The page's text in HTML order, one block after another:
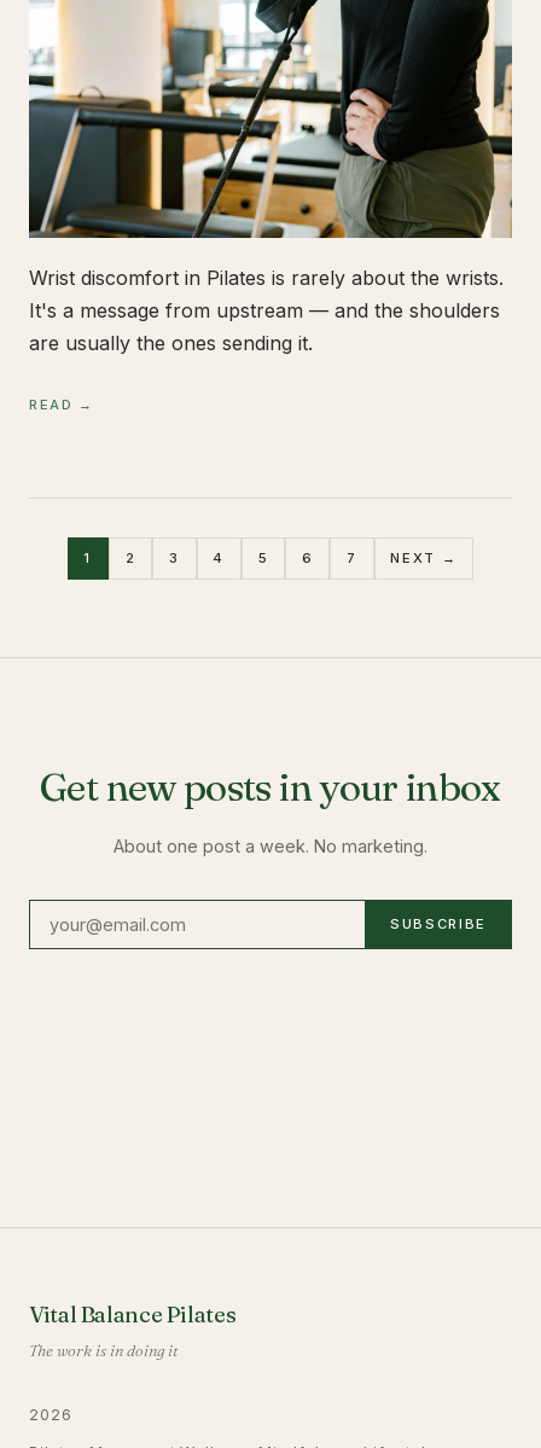
Wrist discomfort in Pilates is rarely about the wrists.
It's a message from upstream — and the shoulders
are usually the ones sending it.
READ →
1 2 3 4 5 6 7 NEXT →
Get new posts in your inbox
About one post a week. No marketing.
SUBSCRIBE
Vital Balance Pilates
The work is in doing it
2026